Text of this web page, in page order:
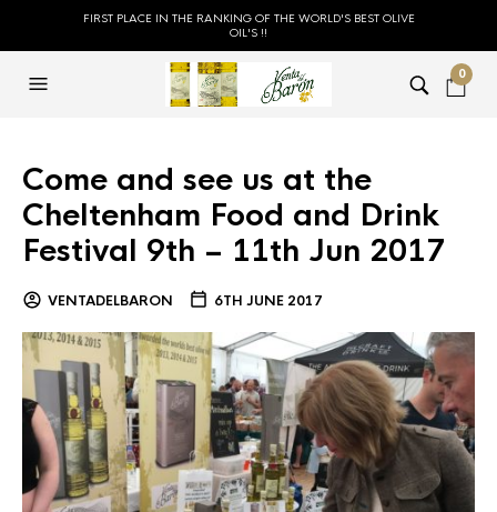
FIRST PLACE IN THE RANKING OF THE WORLD'S BEST OLIVE
OIL'S !!
0
Come and see us at the
Cheltenham Food and Drink
Festival 9th – 11th Jun 2017
VENTADELBARON 6TH JUNE 2017